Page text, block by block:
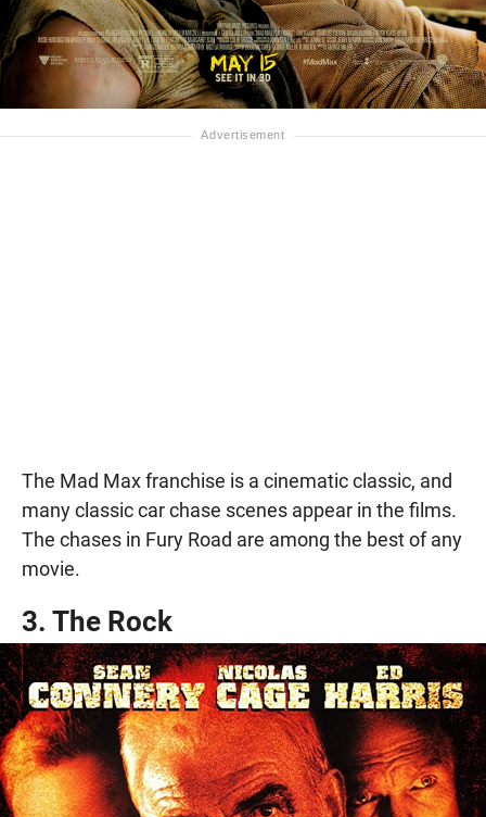
The Mad Max franchise is a cinematic classic, and
many classic car chase scenes appear in the films.
The chases in Fury Road are among the best of any
movie.
3. The Rock